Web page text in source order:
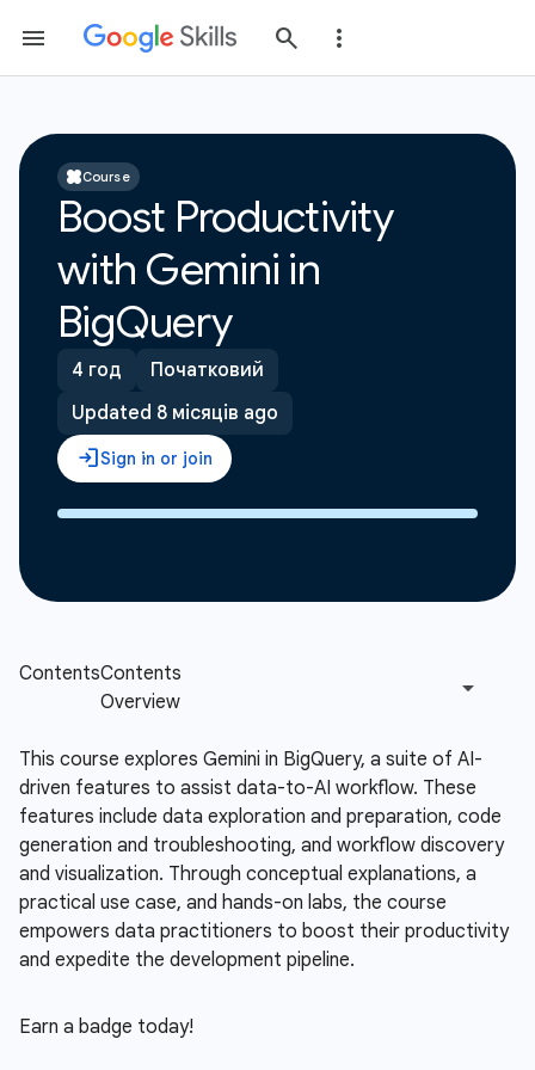
Course
Boost Productivity
with Gemini in
BigQuery
4 год
Початковий
Updated 8 місяців ago
This course explores Gemini in BigQuery, a suite of AI-
driven features to assist data-to-AI workflow. These
features include data exploration and preparation, code
generation and troubleshooting, and workflow discovery
and visualization. Through conceptual explanations, a
practical use case, and hands-on labs, the course
empowers data practitioners to boost their productivity
and expedite the development pipeline.
Earn a badge today!